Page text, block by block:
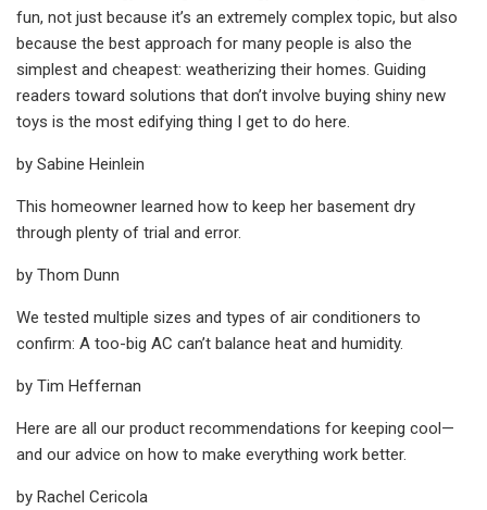
fun, not just because it’s an extremely complex topic, but also
because the best approach for many people is also the
simplest and cheapest: weatherizing their homes. Guiding
readers toward solutions that don’t involve buying shiny new
toys is the most edifying thing I get to do here.
by Sabine Heinlein
This homeowner learned how to keep her basement dry
through plenty of trial and error.
by Thom Dunn
We tested multiple sizes and types of air conditioners to
confirm: A too-big AC can’t balance heat and humidity.
by Tim Heffernan
Here are all our product recommendations for keeping cool—
and our advice on how to make everything work better.
by Rachel Cericola